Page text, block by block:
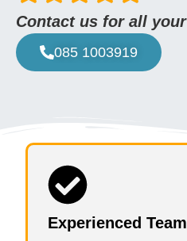
Contact us for all
085 1003919
Experienced Team